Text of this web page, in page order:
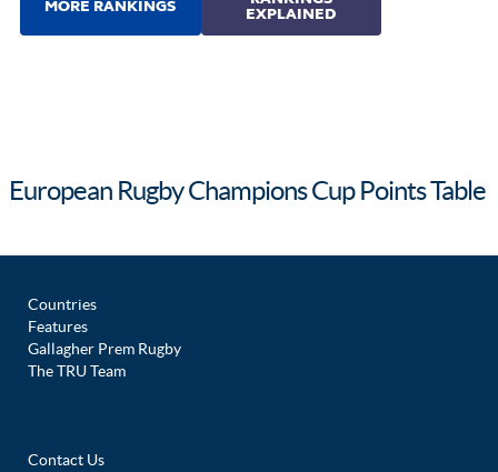
European Rugby Champions Cup Points Table
Countries
Features
Gallagher Prem Rugby
The TRU Team
Contact Us